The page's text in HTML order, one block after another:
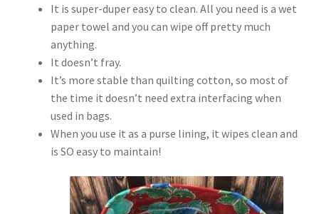
It is super-duper easy to clean. All you need is a wet
paper towel and you can wipe off pretty much
anything.
It doesn’t fray.
It’s more stable than quilting cotton, so most of
the time it doesn’t need extra interfacing when
used in bags.
When you use it as a purse lining, it wipes clean and
is SO easy to maintain!